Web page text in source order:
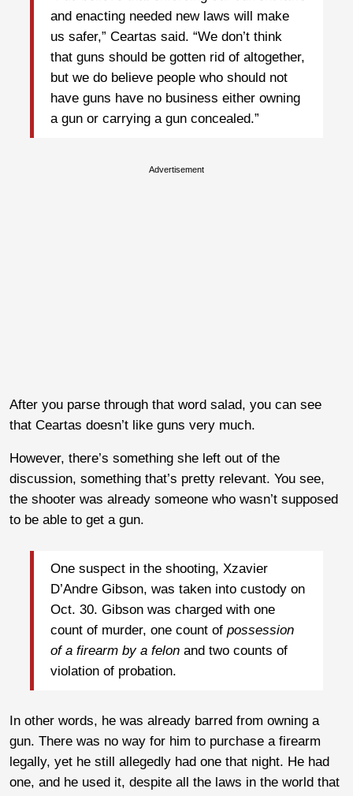
and enacting needed new laws will make
us safer,” Ceartas said. “We don’t think
that guns should be gotten rid of altogether,
but we do believe people who should not
have guns have no business either owning
a gun or carrying a gun concealed.”
Advertisement
After you parse through that word salad, you can see
that Ceartas doesn’t like guns very much.
However, there’s something she left out of the
discussion, something that’s pretty relevant. You see,
the shooter was already someone who wasn’t supposed
to be able to get a gun.
One suspect in the shooting, Xzavier
D’Andre Gibson, was taken into custody on
Oct. 30. Gibson was charged with one
count of murder, one count of possession
of a firearm by a felon and two counts of
violation of probation.
In other words, he was already barred from owning a
gun. There was no way for him to purchase a firearm
legally, yet he still allegedly had one that night. He had
one, and he used it, despite all the laws in the world that